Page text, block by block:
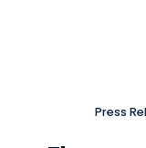
Press